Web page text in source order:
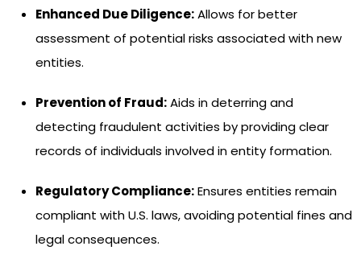
Enhanced Due Diligence:Allows for better
assessment of potential risks associated with new
entities.
Prevention of Fraud:Aids in deterring and
detecting fraudulent activities by providing clear
records of individuals involved in entity formation.
Regulatory Compliance:Ensures entities remain
compliant with U.S. laws, avoiding potential fines and
legal consequences.